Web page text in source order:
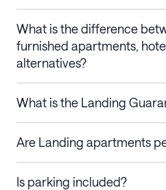
What is the difference
furnished apartments,
alternatives?
What is the Landing
Are Landing apartments
Is parking included?